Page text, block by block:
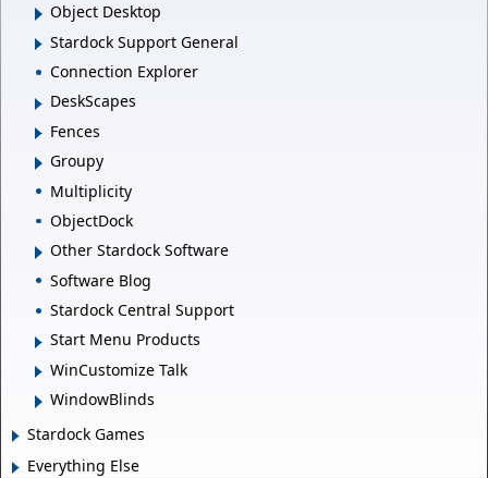
Object Desktop
Stardock Support General
Connection Explorer
DeskScapes
Fences
Groupy
Multiplicity
ObjectDock
Other Stardock Software
Software Blog
Stardock Central Support
Start Menu Products
WinCustomize Talk
WindowBlinds
Stardock Games
Everything Else